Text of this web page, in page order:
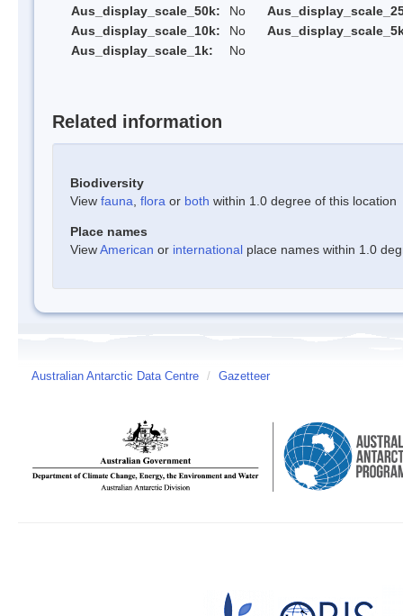
Aus_display_scale_50k:
No
Aus_display_scale_10k:
No
Aus_display_scale_1k:
No
Related information
Biodiversity
View fauna flora or both within 1.0 degree of this location
Place names
ViewAmerican or international place names within 1.0
Australian Antarctic Data Centre / Gazetteer